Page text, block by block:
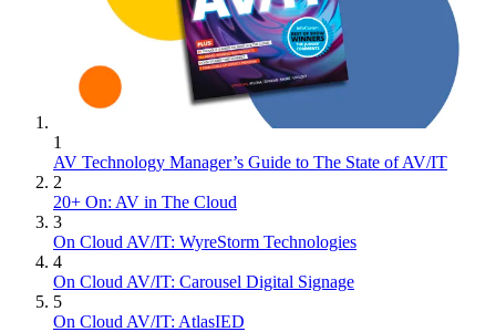
1
AV Technology Manager’s Guide to The State of AV/IT
2
20+ On: AV in The Cloud
3
On Cloud AV/IT: WyreStorm Technologies
4
On Cloud AV/IT: Carousel Digital Signage
5
On Cloud AV/IT: AtlasIED